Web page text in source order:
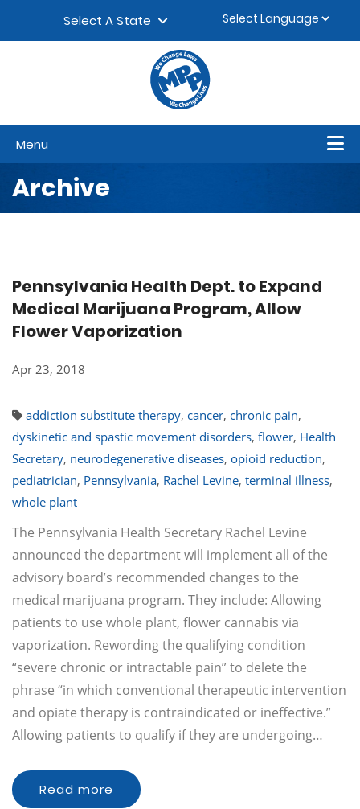
Select A State
Menu
Archive
Pennsylvania Health Dept. to Expand
Medical Marijuana Program, Allow
Flower Vaporization
Apr 23, 2018
addiction substitute therapy, cancer, chronic pain,
dyskinetic and spastic movement disorders, flower, Health
Secretary, neurodegenerative diseases, opioid reduction,
pediatrician, Pennsylvania, Rachel Levine, terminal illness,
whole plant
The Pennsylvania Health Secretary Rachel Levine
announced the department will implement all of the
advisory board’s recommended changes to the
medical marijuana program. They include: Allowing
patients to use whole plant, flower cannabis via
vaporization. Rewording the qualifying condition
“severe chronic or intractable pain” to delete the
phrase “in which conventional therapeutic intervention
and opiate therapy is contraindicated or ineffective.”
Allowing patients to qualify if they are undergoing…
Read more